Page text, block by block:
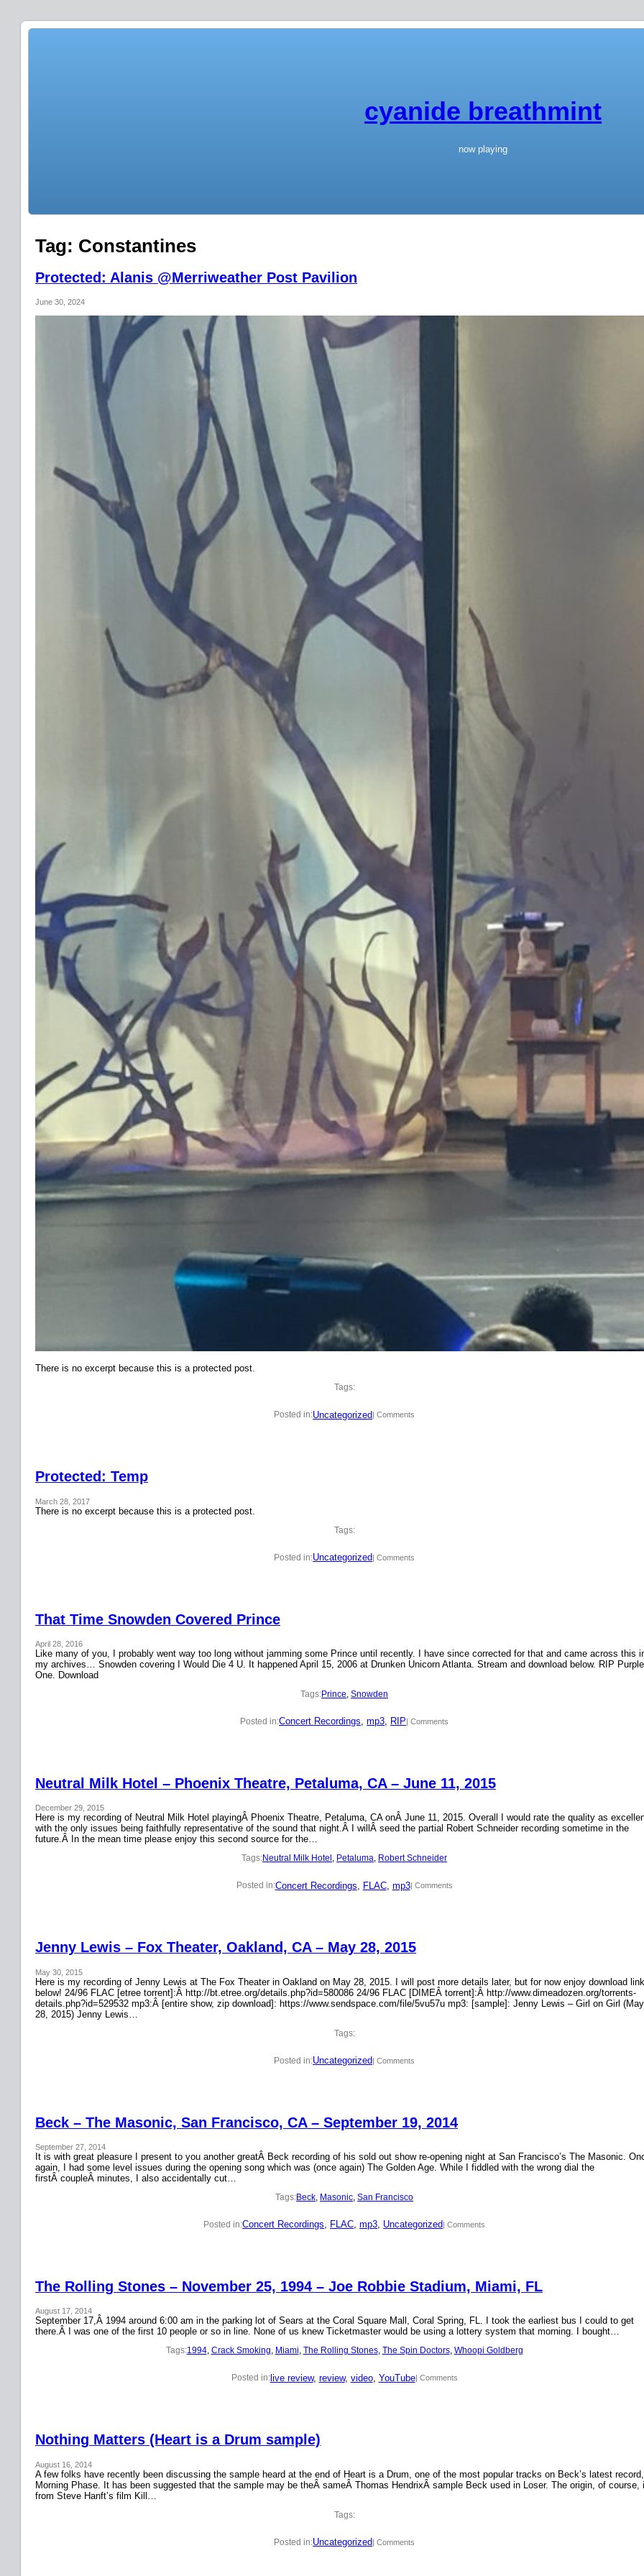
cyanide breathmint
now playing
Tag: Constantines
Protected: Alanis @Merriweather Post Pavilion
June 30, 2024
There is no excerpt because this is a protected post.
Tags:
Posted in:Uncategorized | Comments
Protected: Temp
March 28, 2017
There is no excerpt because this is a protected post.
Tags:
Posted in:Uncategorized| Comments
That Time Snowden Covered Prince
April 28, 2016
Like many of you, I probably went way too long without jamming some Prince until recently. I have since corrected for that and came across this
my archives… Snowden covering I Would Die 4 U. It happened April 15, 2006 at Drunken Unicorn Atlanta. Stream and download below. RIP Purple
One. Download
Tags:Prince, Snowden
Posted in:Concert Recordings, mp3, RIP| Comments
Neutral Milk Hotel – Phoenix Theatre, Petaluma, CA – June 11, 2015
December 29, 2015
Here is my recording of Neutral Milk Hotel playingÂ Phoenix Theatre, Petaluma, CA onÂ June 11, 2015. Overall I would rate the quality as
with the only issues being faithfully representative of the sound that night.Â I willÂ seed the partial Robert Schneider recording sometime in the
future.Â In the mean time please enjoy this second source for the…
Tags:Neutral Milk Hotel , Petaluma, Robert Schneider
Posted in:Concert Recordings FLAC, mp3| Comments
Jenny Lewis – Fox Theater, Oakland, CA – May 28, 2015
May 30, 2015
Here is my recording of Jenny Lewis at The Fox Theater in Oakland on May 28, 2015. I will post more details later, but for now enjoy download
below! 24/96 FLAC [etree torrent]:Â http://bt.etree.org/details.php?id=580086 24/96 FLAC [DIMEÂ torrent]:Â http://www.dimeadozen.org/torrents-
details.php?id=529532 mp3:Â [entire show, zip download]: https://www.sendspace.com/file/5vu57u mp3: [sample]: Jenny Lewis – Girl on Girl (May
28, 2015) Jenny Lewis…
Tags:
Posted in:Uncategorized| Comments
Beck – The Masonic, San Francisco, CA – September 19, 2014
September 27, 2014
It is with great pleasure I present to you another greatÂ Beck recording of his sold out show re-opening night at San Francisco’s The Masonic.
again, I had some level issues during the opening song which was (once again) The Golden Age. While I fiddled with the wrong dial the
firstÂ coupleÂ minutes, I also accidentally cut…
Tags:Beck, Masonic, San Francisco
Posted in:Concert Recordings, FLAC, mp3, Uncategorized| Comments
The Rolling Stones – November 25, 1994 – Joe Robbie Stadium, Miami, FL
August 17, 2014
September 17,Â 1994 around 6:00 am in the parking lot of Sears at the Coral Square Mall, Coral Spring, FL. I took the earliest bus I could to get
there.Â I was one of the first 10 people or so in line. None of us knew Ticketmaster would be using a lottery system that morning. I bought…
Tags:1994, Crack Smoking, Miami, The Rolling Stones, The Spin Doctors, Whoopi Goldberg
Posted in:live review, review, video, YouTube| Comments
Nothing Matters (Heart is a Drum sample)
August 16, 2014
A few folks have recently been discussing the sample heard at the end of Heart is a Drum, one of the most popular tracks on Beck’s latest record,
Morning Phase. It has been suggested that the sample may be theÂ sameÂ Thomas HendrixÂ sample Beck used in Loser. The origin, of course,
from Steve Hanft’s film Kill…
Tags:
Posted in:Uncategorized| Comments